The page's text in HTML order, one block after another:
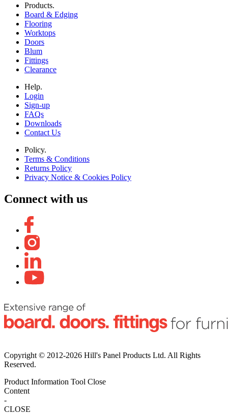
Products.
Board & Edging
Flooring
Worktops
Doors
Blum
Fittings
Clearance
Help.
Login
Sign-up
FAQs
Downloads
Contact Us
Policy.
Terms & Conditions
Returns Policy
Privacy Notice & Cookies Policy
Connect with us
Copyright © 2012-2026 Hill's Panel Products Ltd. All Rights
Reserved.
Product Information Tool Close
Content
-
CLOSE